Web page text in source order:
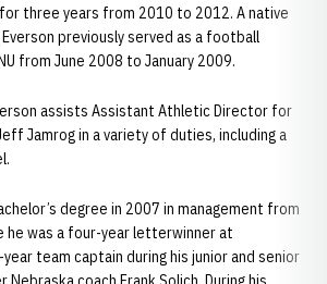
three years from 2010 to 2012. A native
previously served as a football
from June 2008 to January 2009.
assists Assistant Athletic Director for
Jamrog in a variety of duties, including a
degree in 2007 in management from
he was a four-year letterwinner at
team captain during his junior and senior